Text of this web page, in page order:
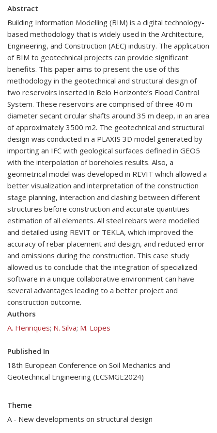
Abstract
Building Information Modelling (BIM) is a digital technology-
based methodology that is widely used in the Architecture,
Engineering, and Construction (AEC) industry. The application
of BIM to geotechnical projects can provide significant
benefits. This paper aims to present the use of this
methodology in the geotechnical and structural design of
two reservoirs inserted in Belo Horizonte’s Flood Control
System. These reservoirs are comprised of three 40 m
diameter secant circular shafts around 35 m deep, in an area
of approximately 3500 m2. The geotechnical and structural
design was conducted in a PLAXIS 3D model generated by
importing an IFC with geological surfaces defined in GEO5
with the interpolation of boreholes results. Also, a
geometrical model was developed in REVIT which allowed a
better visualization and interpretation of the construction
stage planning, interaction and clashing between different
structures before construction and accurate quantities
estimation of all elements. All steel rebars were modelled
and detailed using REVIT or TEKLA, which improved the
accuracy of rebar placement and design, and reduced error
and omissions during the construction. This case study
allowed us to conclude that the integration of specialized
software in a unique collaborative environment can have
several advantages leading to a better project and
construction outcome.
Authors
A. Henriques; N. Silva; M. Lopes
Published In
18th European Conference on Soil Mechanics and
Geotechnical Engineering (ECSMGE2024)
Theme
A - New developments on structural design